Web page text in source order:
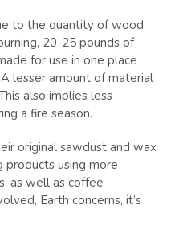
to the quantity of wood
20-25 pounds of
for use in one place
lesser amount of material
also implies less
a fire season.
original sawdust and wax
products using more
as well as coffee
Earth concerns, it’s